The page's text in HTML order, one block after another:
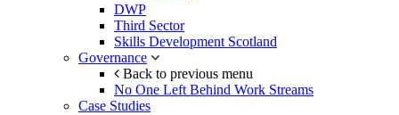
DWP
Third Sector
Skills Development Scotland
Governance
Back to previous menu
No One Left Behind Work Streams
Case Studies